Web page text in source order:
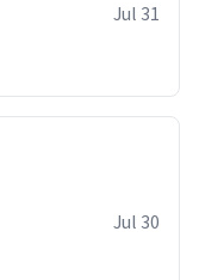
Jul 31
Jul 30